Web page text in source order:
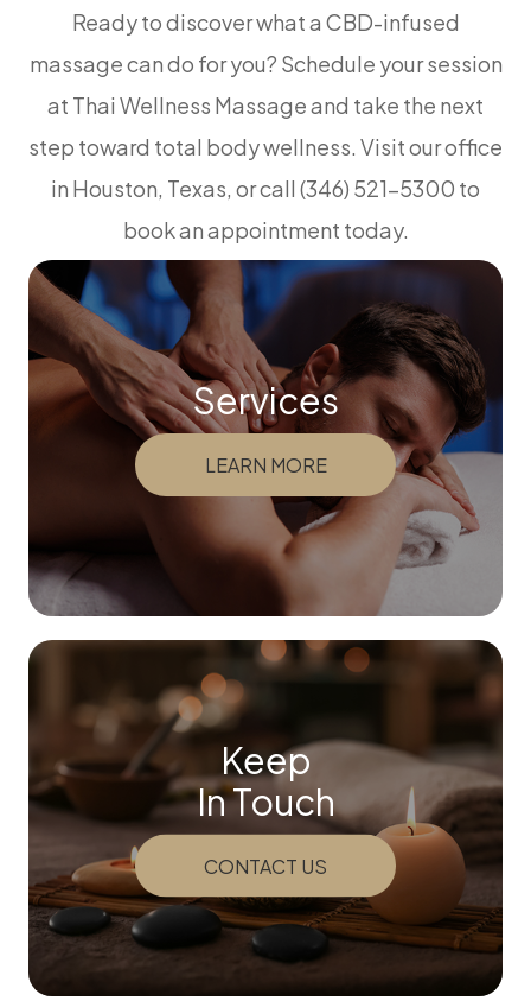
Ready to discover what a CBD-infused
massage can do for you? Schedule your session
at Thai Wellness Massage and take the next
step toward total body wellness. Visit our office
in Houston, Texas, or call (346) 521-5300 to
book an appointment today.
Services
LEARN MORE
Keep
In Touch
CONTACT US